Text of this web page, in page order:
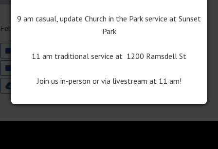
February 16, 2025
9:00 Worship Bulletin
11:00 Worship Bulletin
9 am casual, update Church in the Park service at Sunset
Park
11 am traditional service at 1200 Ramsdell St
Join us in-person or via livestream at 11 am!